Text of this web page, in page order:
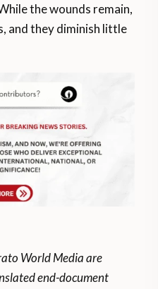
the wounds remain,
and they diminish little
World Media are
end-document